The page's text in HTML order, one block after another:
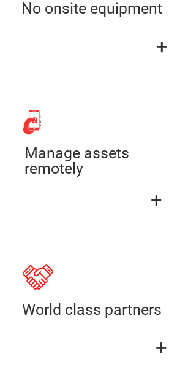
No onsite equipment
+
Manage assets
remotely
+
World class partners
+